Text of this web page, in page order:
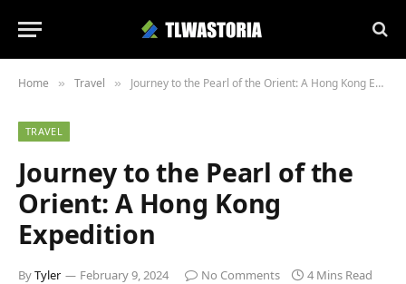
Home » Travel » Journey to the Pearl of the Orient: A Hong Kong Expedition
TRAVEL
Journey to the Pearl of the
Orient: A Hong Kong
Expedition
ByTyler February 9, 2024 No Comments 4 Mins Read